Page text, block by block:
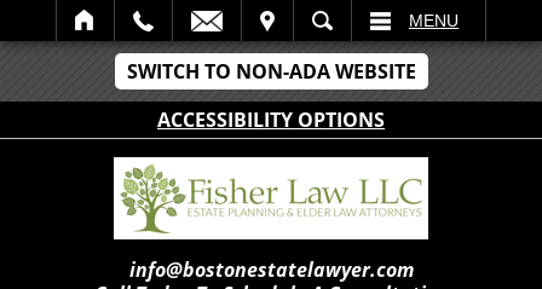
SWITCH TO NON-ADA WEBSITE
ACCESSIBILITY OPTIONS
SEARCH MENU
info@bostonestatelawyer.com